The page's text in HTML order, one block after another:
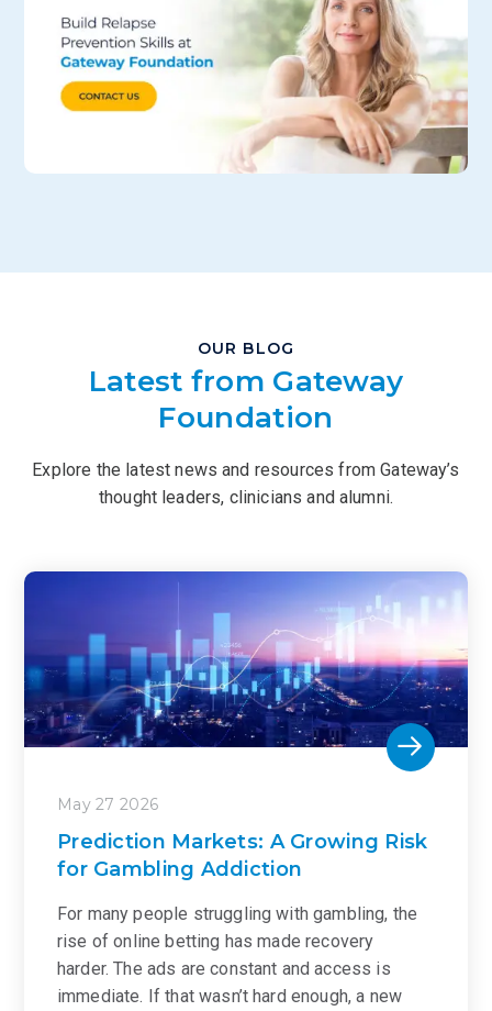
OUR BLOG
Latest from Gateway
Foundation
Explore the latest news and resources from Gateway’s
thought leaders, clinicians and alumni.
May 27 2026
Prediction Markets: A Growing Risk
for Gambling Addiction
For many people struggling with gambling, the
rise of online betting has made recovery
harder. The ads are constant and access is
immediate. If that wasn’t hard enough, a new